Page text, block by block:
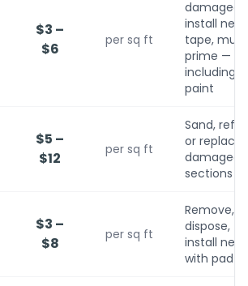
$3 –
$6
per sq ft
damaged,
install new,
tape, mud,
prime —
including
paint
$5 –
$12
per sq ft
Sand,
or replace
damaged
sections
$3 –
$8
per sq ft
Remove,
dispose,
install new
with pad